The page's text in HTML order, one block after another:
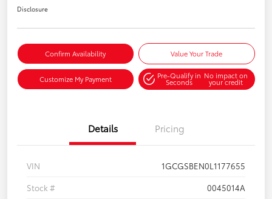
Disclosure
Confirm Availability Value Your Trade
Customize My Payment Pre-Qualify in
Seconds
No impact on
your credit
Details Pricing
VIN
1GCGSBEN0L1177655
Stock #
0045014A